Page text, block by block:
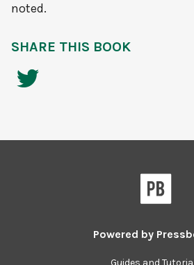
noted.
SHARE THIS BOOK
Powered by